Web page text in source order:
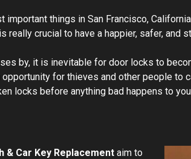
things in San Francisco,
really crucial to have a happier, safer, and
by, it is inevitable for door locks to
for thieves and other people to
locks before anything bad happens to
& Car Key Replacementaim to